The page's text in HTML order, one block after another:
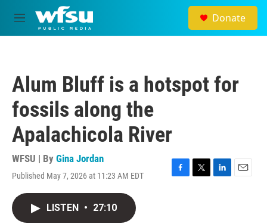
Skip to main content
M
e
Donate
Alum Bluff is a hotspot for
fossils along the
Apalachicola River
WFSU | By Gina Jordan
Published May 7, 2026 at 11:23 AM EDT
F
T
L
E
LISTEN • 27:10